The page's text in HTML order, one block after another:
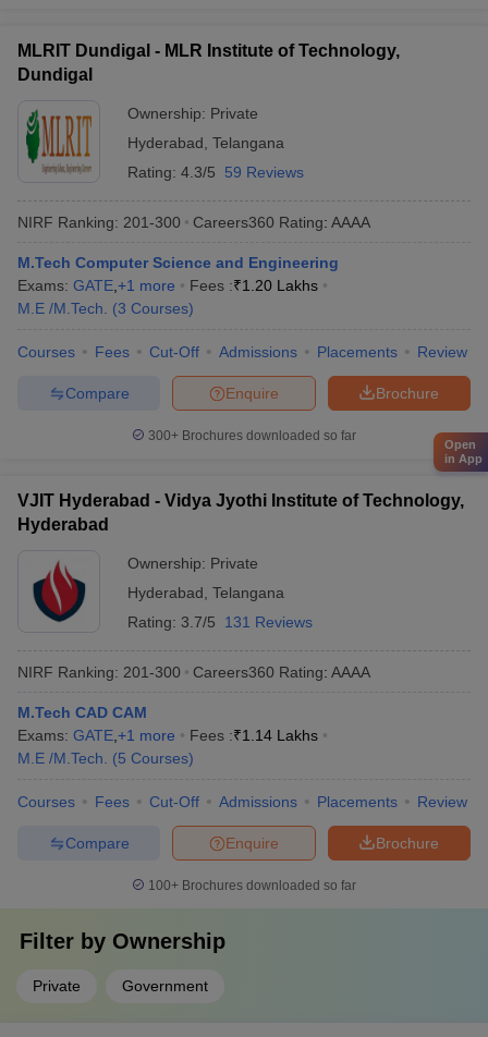
MLRIT Dundigal - MLR Institute of Technology,
Dundigal
Ownership: Private
Hyderabad Telangana
Rating: 4.3/5 59 Reviews
NIRF Ranking: 201-300 Careers360 Rating: AAAA
M.Tech Computer Science and Engineering
Exams: GATE +1 more Fees :₹1.20 Lakhs
M.E /M.Tech.
(3 Courses)
Courses Fees Cut-Off Admissions Placements Review
Brochure
Enquire
Compare
300+ Brochures downloaded so far
VJIT Hyderabad - Vidya Jyothi Institute of Technology,
Hyderabad
Ownership: Private
Hyderabad Telangana
Rating: 3.7/5 131 Reviews
NIRF Ranking: 201-300 Careers360 Rating: AAAA
M.Tech CAD CAM
Exams: GATE +1 more Fees :₹1.14 Lakhs
M.E /M.Tech.
(5 Courses)
Courses Fees Cut-Off Admissions Placements Review
Brochure
Enquire
Compare
100+ Brochures downloaded so far
Filter by Ownership
Private Government
Open
in App